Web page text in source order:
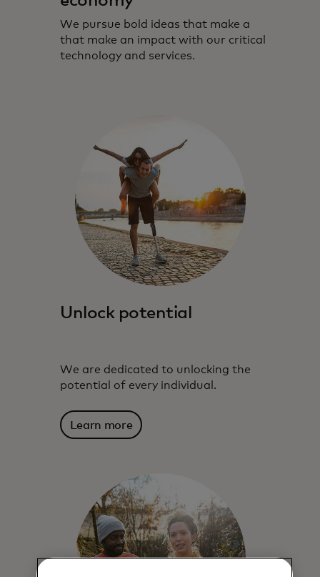
We pursue bold ideas that make a
that make an impact with our critical
technology and services.
Unlock potential
We are dedicated to unlocking the
potential of every individual.
Learn more